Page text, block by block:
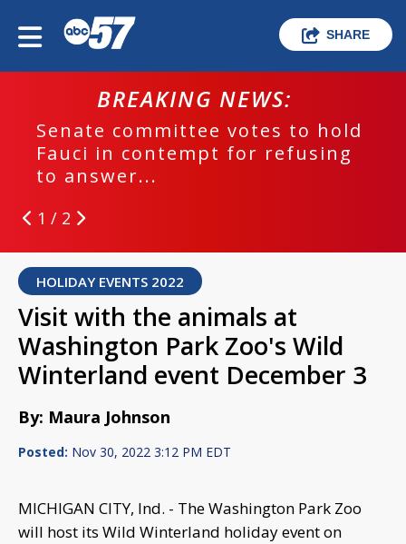
SHARE
BREAKING NEWS:
Senate committee votes to hold
Fauci in contempt for refusing
to answer...
1 / 2
HOLIDAY EVENTS 2022
Visit with the animals at
Washington Park Zoo's Wild
Winterland event December 3
By: Maura Johnson
Posted: Nov 30, 2022 3:12 PM EDT
MICHIGAN CITY, Ind. - The Washington Park Zoo
will host its Wild Winterland holiday event on